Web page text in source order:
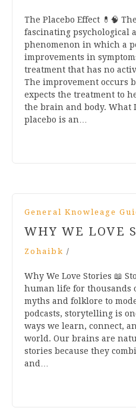
The Placebo Effect 💊🧠
fascinating psychological
phenomenon in which a
improvements in
treatment that has no
The improvement occurs
expects the treatment to
the brain and body. What
placebo is an…
General Knowleage
WHY WE LOVE
Zohaibk /
Why We Love Stories 📖
human life for thousands
myths and folklore to
podcasts, storytelling is
ways we learn, connect,
world. Our brains are
stories because they
and…